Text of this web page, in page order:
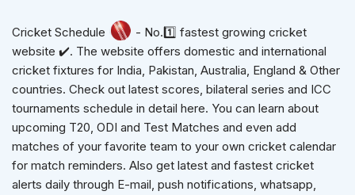
Cricket Schedule
- No.1️⃣ fastest growing cricket
website ✔️. The website offers domestic and international
cricket fixtures for India, Pakistan, Australia, England & Other
countries. Check out latest scores, bilateral series and ICC
tournaments schedule in detail here. You can learn about
upcoming T20, ODI and Test Matches and even add
matches of your favorite team to your own cricket calendar
for match reminders. Also get latest and fastest cricket
alerts daily through E-mail, push notifications, whatsapp,